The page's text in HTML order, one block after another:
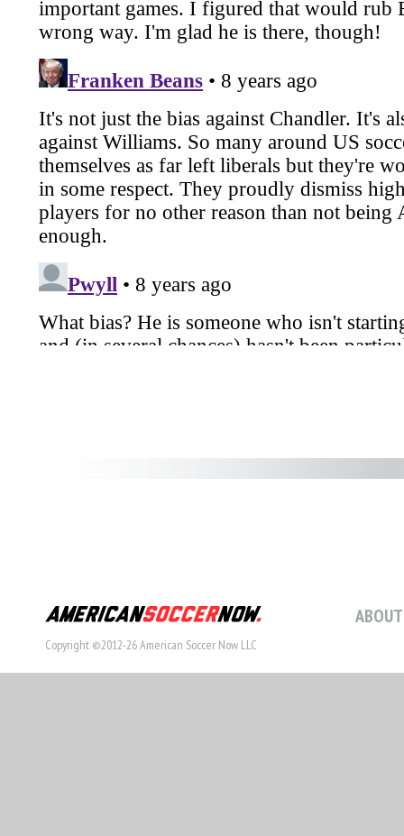
Copyright ©2012-26 American Soccer Now LLC